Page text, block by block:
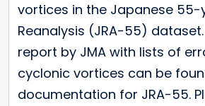
vortices in the Japanese 55-
Reanalysis (JRA-55)
report by JMA with lists of
cyclonic vortices can be
documentation for JRA-55.